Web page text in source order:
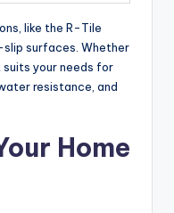
like the R-Tile
surfaces. Whether
suits your needs for
water resistance, and
Home